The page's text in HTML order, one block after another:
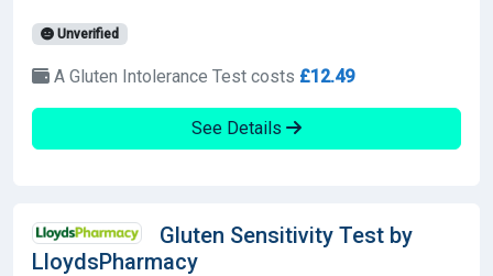
Unverified
A Gluten Intolerance Test costs £12.49
See Details
Gluten Sensitivity Test by
LloydsPharmacy